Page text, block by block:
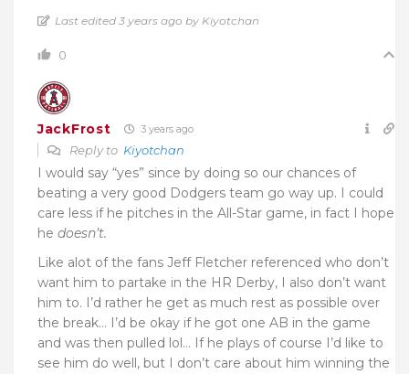
Last edited 3 years ago by Kiyotchan
0
JackFrost 3 years ago
Reply to Kiyotchan
I would say “yes” since by doing so our chances of
beating a very good Dodgers team go way up. I could
care less if he pitches in the All-Star game, in fact I hope
he doesn’t.
Like alot of the fans Jeff Fletcher referenced who don’t
want him to partake in the HR Derby, I also don’t want
him to. I’d rather he get as much rest as possible over
the break… I’d be okay if he got one AB in the game
and was then pulled lol… If he plays of course I’d like to
see him do well, but I don’t care about him winning the